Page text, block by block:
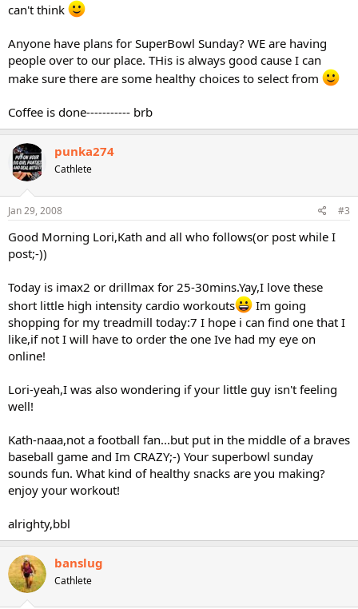
can't think
Anyone have plans for SuperBowl Sunday? WE are having
people over to our place. THis is always good cause I can
make sure there are some healthy choices to select from
Coffee is done----------- brb
punka274
Cathlete
Jan 29, 2008 #3
Good Morning Lori,Kath and all who follows(or post while I
post;-))
Today is imax2 or drillmax for 25-30mins.Yay,I love these
short little high intensity cardio workouts
Im going
shopping for my treadmill today:7 I hope i can find one that I
like,if not I will have to order the one Ive had my eye on
online!
Lori-yeah,I was also wondering if your little guy isn't feeling
well!
Kath-naaa,not a football fan...but put in the middle of a braves
baseball game and Im CRAZY;-) Your superbowl sunday
sounds fun. What kind of healthy snacks are you making?
enjoy your workout!
alrighty,bbl
banslug
Cathlete